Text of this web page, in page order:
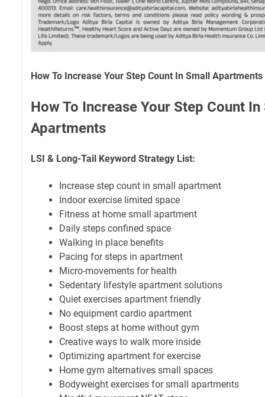
How To Increase Your Step Count In Small Apartments
How To Increase Your Step Count In
Apartments
LSI & Long-Tail Keyword Strategy List:
Increase step count in small apartment
Indoor exercise limited space
Fitness at home small apartment
Daily steps confined space
Walking in place benefits
Pacing for steps in apartment
Micro-movements for health
Sedentary lifestyle apartment solutions
Quiet exercises apartment friendly
No equipment cardio apartment
Boost steps at home without gym
Creative ways to walk more inside
Optimizing apartment for exercise
Home gym alternatives small spaces
Bodyweight exercises for small apartments